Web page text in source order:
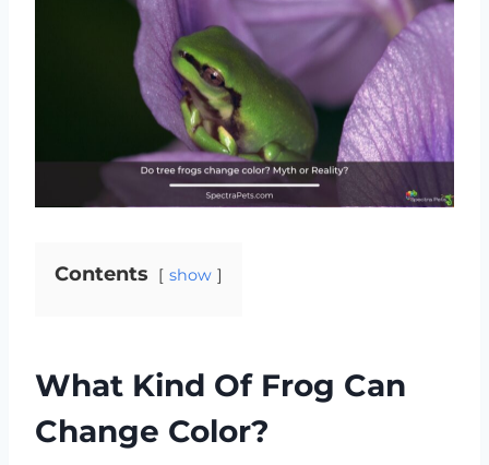
Contents show
What Kind Of Frog Can
Change Color?